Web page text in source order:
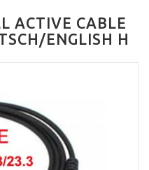
ACTIVE CABLE
ENGLISH H